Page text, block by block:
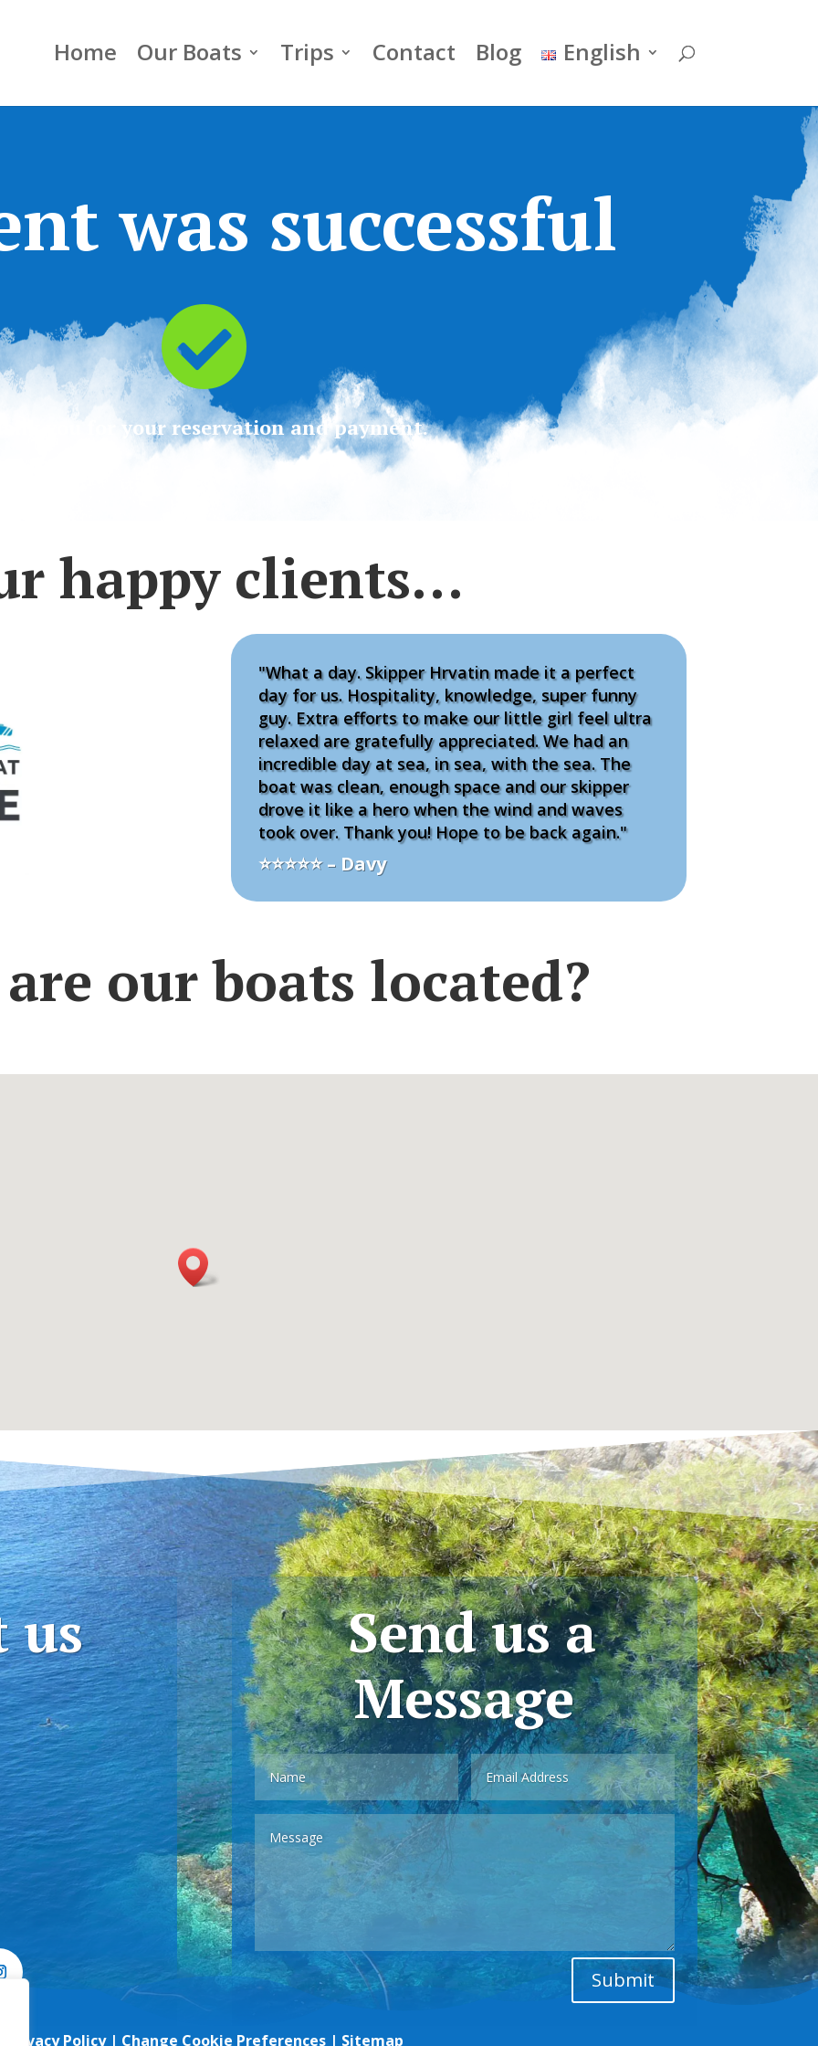
Home Our Boats Trips Contact Blog English
was successful

you for your reservation and payment.
happy clients…
"What a day. Skipper Hrvatin made it a perfect
day for us. Hospitality, knowledge, super funny
guy. Extra efforts to make our little girl feel ultra
relaxed are gratefully appreciated. We had an
incredible day at sea, in sea, with the sea. The
boat was clean, enough space and our skipper
drove it like a hero when the wind and waves
took over. Thank you! Hope to be back again."
⭐⭐⭐⭐⭐ – Davy
our boats located?
us
Send us a
Message
Submit
Privacy Policy | Change Cookie Preferences| Sitemap